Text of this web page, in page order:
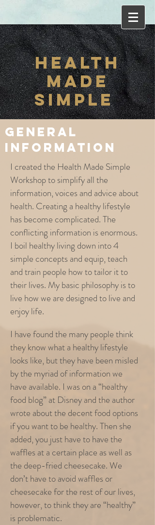
HEALTH
MADE
SIMPLE
general
information
I created the Health Made Simple
Workshop to simplify all the
information, voices and advice about
health. Creating a healthy lifestyle
has become complicated. The
conflicting information is enormous.
I boil healthy living down into 4
simple concepts and equip, teach
and train people how to tailor it to
their lives. My basic philosophy is to
live how we are designed to live and
enjoy life.
I have found the many people think
they know what a healthy lifestyle
looks like, but they have been misled
by the myriad of information we
have available. I was on a “healthy
food blog” at Disney and the author
wrote about the decent food options
if you want to be healthy. Then she
added, you just have to have the
waffles at a certain place as well as
the deep-fried cheesecake. We
don’t have to avoid waffles or
cheesecake for the rest of our lives,
however, to think they are “healthy”
is problematic.